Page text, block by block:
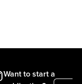
Want to start a